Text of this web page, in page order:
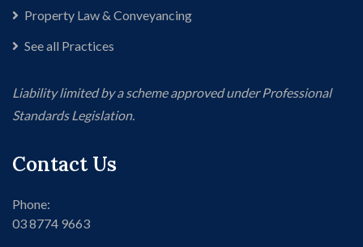
Property Law & Conveyancing
See all Practices
Liability limited by a scheme approved under Professional
Standards Legislation.
Contact Us
Phone:
03 8774 9663